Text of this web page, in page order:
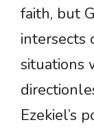
faith, but
intersects
situations
Ezekiel’s